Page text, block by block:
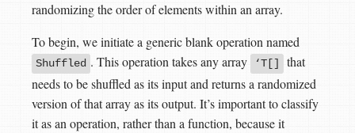
randomizing the order of elements within an array.
To begin, we initiate a generic blank operation named
Shuffled . This operation takes any array ‘T[]
that
needs to be shuffled as its input and returns a randomized
version of that array as its output. It’s important to classify
it as an operation, rather than a function, because it